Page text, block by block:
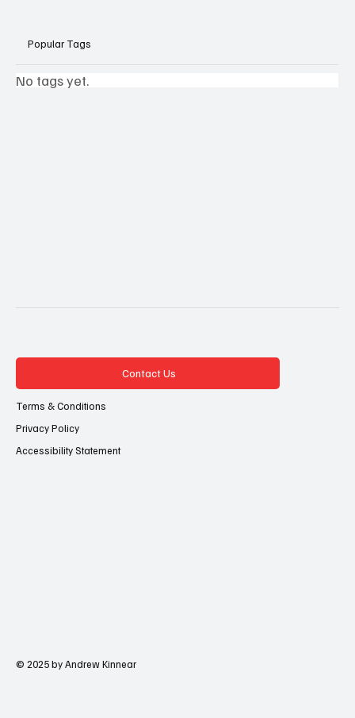
Popular Tags
No tags yet.
Contact Us
Terms & Conditions
Privacy Policy
Accessibility Statement
© 2025 by Andrew Kinnear